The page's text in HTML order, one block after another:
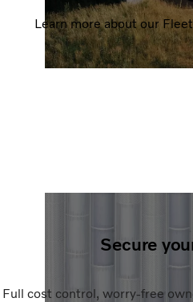
Learn more about our
Secure
Full cost control, worry-free